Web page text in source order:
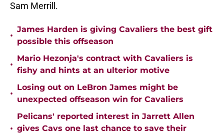
Sam Merrill.
•
James Harden is giving Cavaliers the best gift
possible this offseason
•
Mario Hezonja's contract with Cavaliers is
fishy and hints at an ulterior motive
•
Losing out on LeBron James might be
unexpected offseason win for Cavaliers
•
Pelicans' reported interest in Jarrett Allen
gives Cavs one last chance to save their